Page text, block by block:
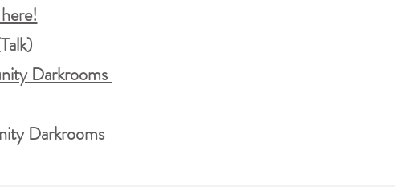
Darkrooms
Darkrooms